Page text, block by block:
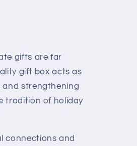
gifts are far
gift box acts as
and strengthening
tradition of holiday
connections and